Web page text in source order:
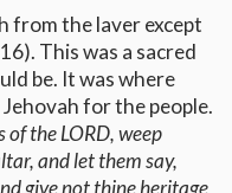
from the laver except
This was a sacred
be. It was where
for the people.
of the LORD, weep
and let them say,
give not thine heritage